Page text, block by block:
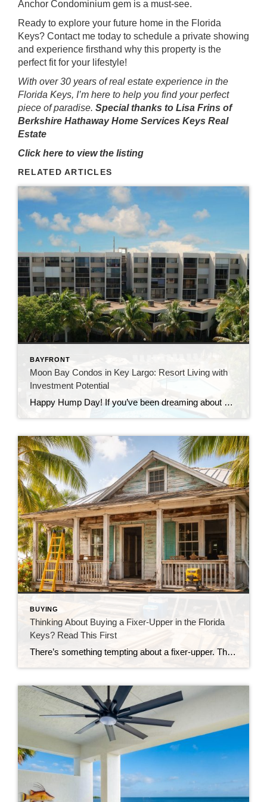
Anchor Condominium gem is a must-see.
Ready to explore your future home in the Florida
Keys? Contact me today to schedule a private showing
and experience firsthand why this property is the
perfect fit for your lifestyle!
With over 30 years of real estate experience in the
Florida Keys, I’m here to help you find your perfect
piece of paradise. Special thanks to Lisa Frins of
Berkshire Hathaway Home Services Keys Real
Estate
Click here to view the listing
RELATED ARTICLES
BAYFRONT
Moon Bay Condos in Key Largo: Resort Living with
Investment Potential
Happy Hump Day! If you’ve been dreaming about owning a slice of paradise in the Florida Keys, let me introduce you to one of Key Largo’s hidden gems—Moon Bay Condos. This gated community offers the perfect mix of relaxation, recreation, and rental potential. Whether you’re searching for a vacation escape, a full-time residence, or a […]
BUYING
Thinking About Buying a Fixer-Upper in the Florida
Keys? Read This First
There’s something tempting about a fixer-upper. The price looks better. You get to make it your own. And it’s easy to picture a quick makeover turning it into your dream home. But here in the Florida Keys, fixer-uppers don’t always work the way people expect. Before you fall in love with that “great deal,” here’s […]